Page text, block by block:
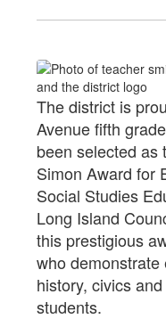
The district is
Avenue fifth
been selected as
Simon Award for
Social Studies
Long Island
this prestigious
who
history, civics
students.